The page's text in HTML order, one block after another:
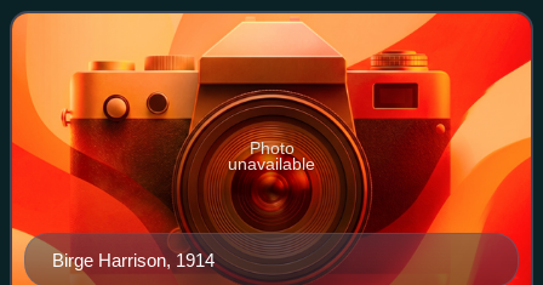
Birge Harrison, 1914
Photo
unavailable